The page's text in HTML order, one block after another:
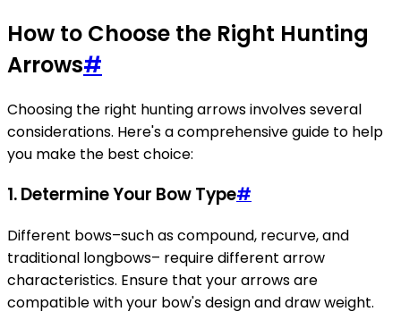
How to Choose the Right Hunting
Arrows#
Choosing the right hunting arrows involves several
considerations. Here's a comprehensive guide to help
you make the best choice:
1. Determine Your Bow Type#
Different bows–such as compound, recurve, and
traditional longbows– require different arrow
characteristics. Ensure that your arrows are
compatible with your bow's design and draw weight.